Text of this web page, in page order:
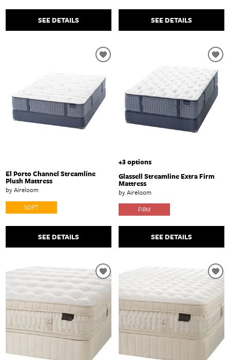
SEE DETAILS SEE DETAILS
El Porto Channel Streamline
Plush Mattress
by Aireloom
SOFT
SEE DETAILS
+3 options
Glassell Streamline Extra Firm
Mattress
by Aireloom
FIRM
SEE DETAILS